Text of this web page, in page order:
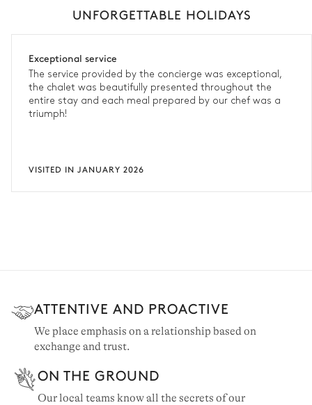
UNFORGETTABLE HOLIDAYS
Exceptional service
The service provided by the concierge was exceptional,
the chalet was beautifully presented throughout the
entire stay and each meal prepared by our chef was a
triumph!
VISITED IN JANUARY 2026
ATTENTIVE AND PROACTIVE
We place emphasis on a relationship based on
exchange and trust.
ON THE GROUND
Our local teams know all the secrets of our